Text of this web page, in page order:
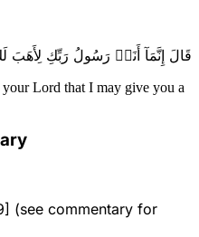
قَالَ إِنَّمَآ أَنَا۠ رَسُولُ رَبِّكِ لِأَهَبَ
your Lord that I may give you a
(see commentary for